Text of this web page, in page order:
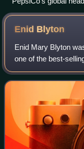
Enid Blyton
Enid Mary Blyton
one of the best-
particularly in the
books have been wo